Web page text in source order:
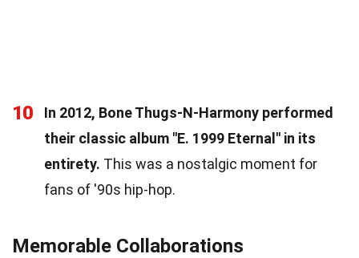
10
In 2012, Bone Thugs-N-Harmony performed
their classic album "E. 1999 Eternal" in its
entirety. This was a nostalgic moment for
fans of '90s hip-hop.
Memorable Collaborations